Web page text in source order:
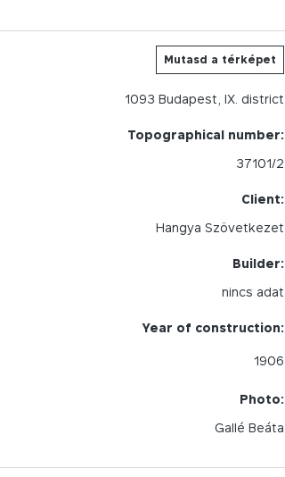
Mutasd a térképet
1093 Budapest, IX. district
Topographical number:
37101/2
Client:
Hangya Szövetkezet
Builder:
nincs adat
Year of construction:
1906
Photo:
Gallé Beáta